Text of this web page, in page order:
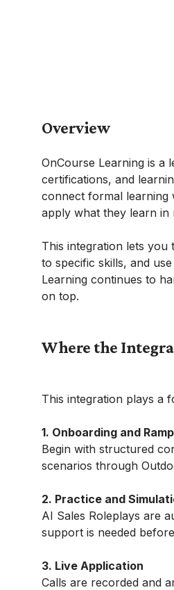
Overview
OnCourse Learning is a
certifications, and
connect formal
apply what they learn in
This integration lets
to specific skills, and
Learning continues to
on top.
Where the
This integration plays a
1. Onboarding and
Begin with structured
scenarios through
2. Practice and
AI Sales Roleplays are
support is needed
3. Live Application
Calls are recorded and